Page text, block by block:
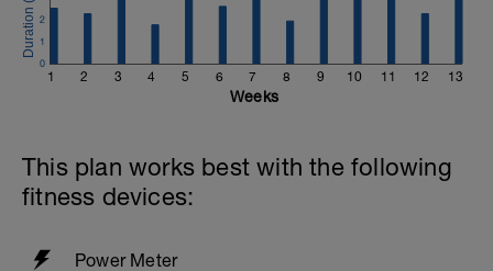
1 2 3 4 5 6 7 8 9 10 11 12 13
0
1
2
Weeks
This plan works best with the following
fitness devices:
Power Meter